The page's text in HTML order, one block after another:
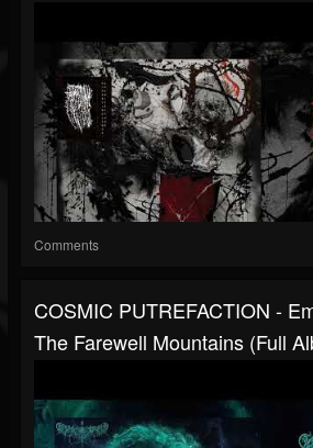
Comments
COSMIC PUTREFACTION -
The Farewell Mountains (full